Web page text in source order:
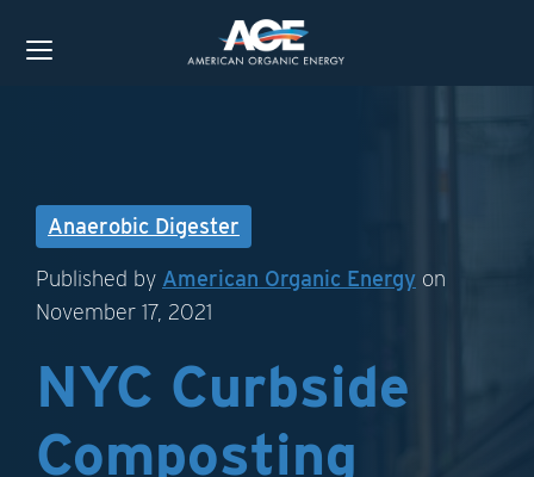
Anaerobic Digester
Published by American Organic Energy on
November 17, 2021
NYC Curbside
Composting